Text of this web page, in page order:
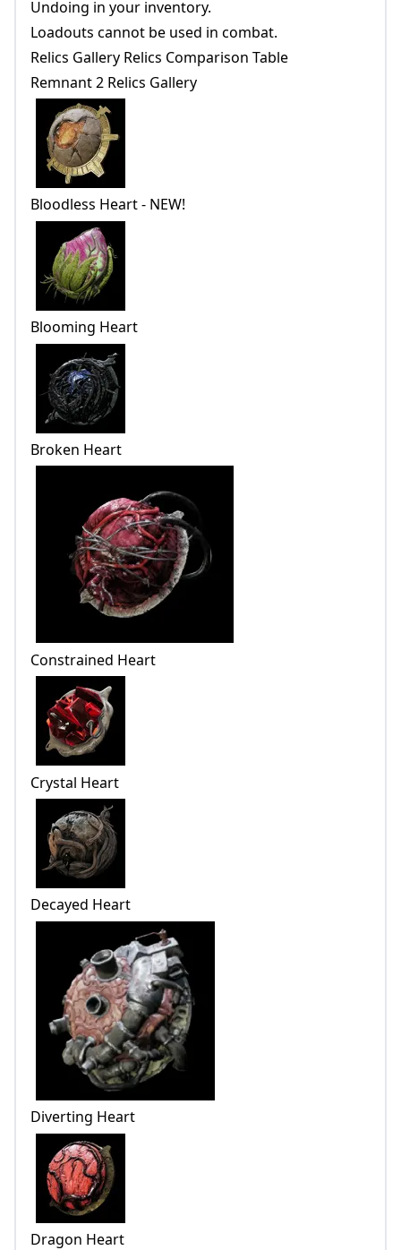
Undoing in your inventory.
Loadouts cannot be used in combat.
Relics Gallery Relics Comparison Table
Remnant 2 Relics Gallery
Bloodless Heart - NEW!
Blooming Heart
Broken Heart
Constrained Heart
Crystal Heart
Decayed Heart
Diverting Heart
Dragon Heart